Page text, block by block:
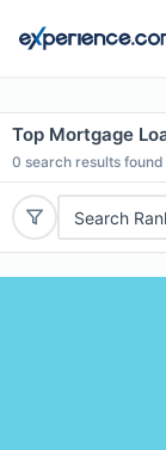
Top Mortgage
0 search results found
Search